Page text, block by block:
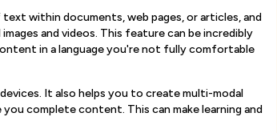
within documents, web pages, or articles, and
and videos. This feature can be incredibly
in a language you're not fully comfortable
It also helps you to create multi-modal
complete content. This can make learning and